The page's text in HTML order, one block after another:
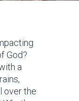
God?
a
over the